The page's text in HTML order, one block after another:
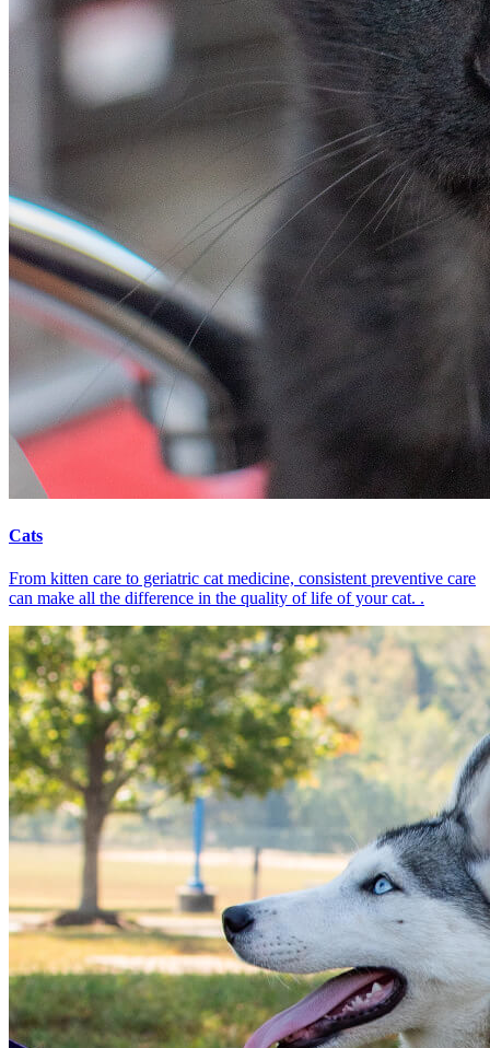
Cats
From kitten care to geriatric cat medicine, consistent preventive care
can make all the difference in the quality of life of your cat. .